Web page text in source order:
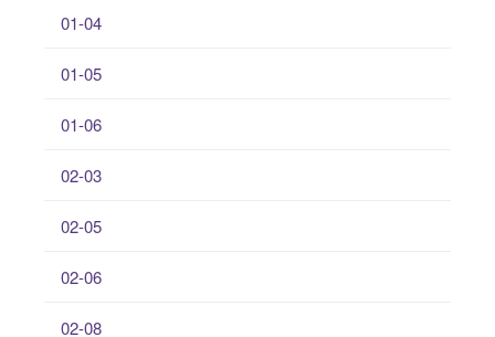
01-04
01-05
01-06
02-03
02-05
02-06
02-08